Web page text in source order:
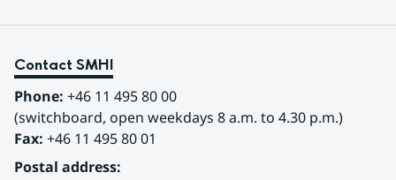
Contact SMHI
Phone: +46 11 495 80 00
(switchboard, open weekdays 8 a.m. to 4.30 p.m.)
Fax: +46 11 495 80 01
Postal address: